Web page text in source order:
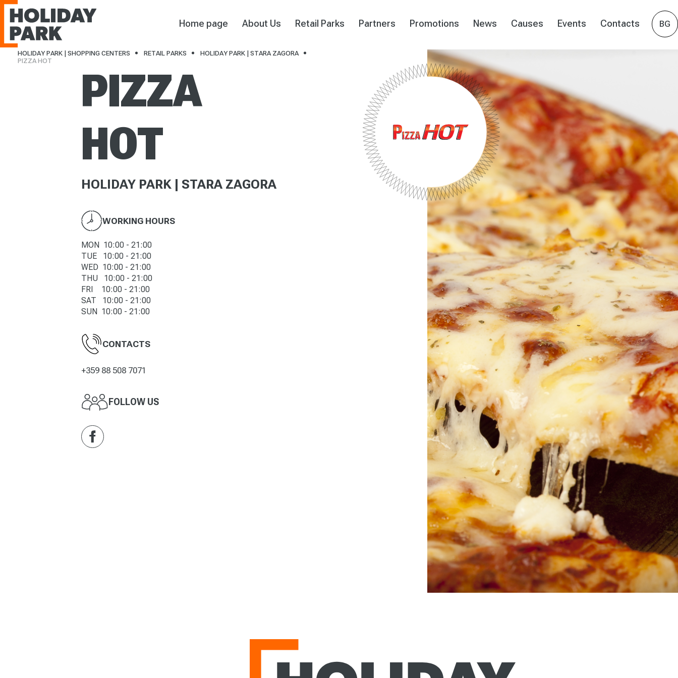
Holiday Park
Home page About Us Retail Parks Partners Promotions News Causes Events Contacts BG
HOLIDAY PARK | SHOPPING CENTERS RETAIL PARKS
HOLIDAY PARK | STARA ZAGORA
PIZZA HOT
PIZZA
HOT
HOLIDAY PARK | STARA ZAGORA
WORKING HOURS
MON 10:00 - 21:00
TUE 10:00 - 21:00
WED 10:00 - 21:00
THU 10:00 - 21:00
FRI 10:00 - 21:00
SAT 10:00 - 21:00
SUN 10:00 - 21:00
CONTACTS
+359 88 508 7071
FOLLOW US
Facebook